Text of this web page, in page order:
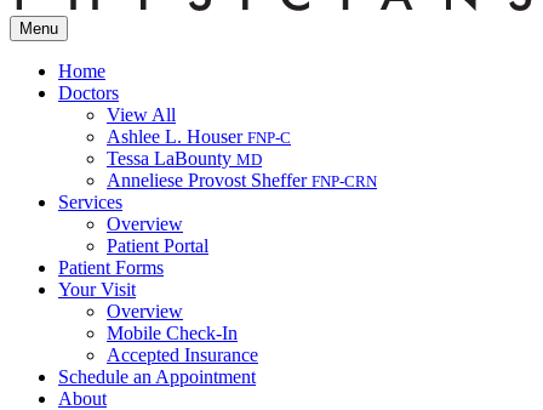
Menu
Home
Doctors
View All
Ashlee L. Houser FNP-C
Tessa LaBounty MD
Anneliese Provost Sheffer FNP-CRN
Services
Overview
Patient Portal
Patient Forms
Your Visit
Overview
Mobile Check-In
Accepted Insurance
Schedule an Appointment
About